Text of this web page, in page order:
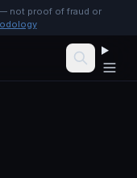
not proof of fraud or